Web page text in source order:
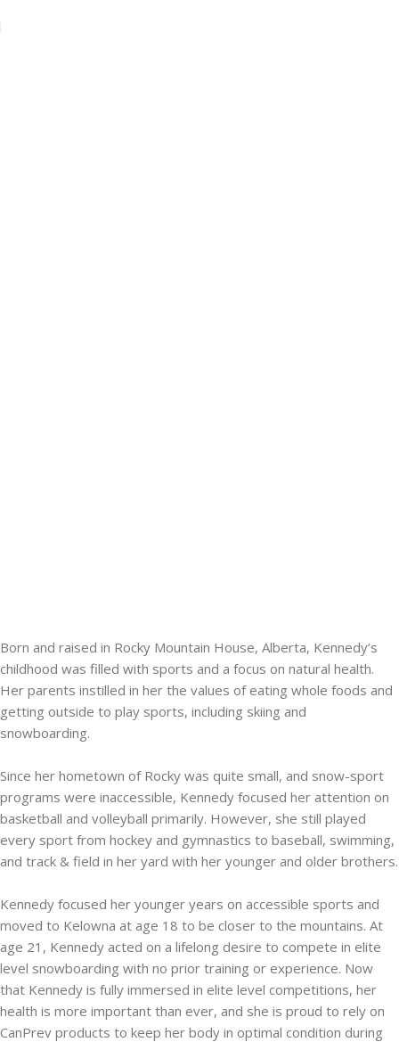
Born and raised in Rocky Mountain House, Alberta, Kennedy’s
childhood was filled with sports and a focus on natural health.
Her parents instilled in her the values of eating whole foods and
getting outside to play sports, including skiing and
snowboarding.
Since her hometown of Rocky was quite small, and snow-sport
programs were inaccessible, Kennedy focused her attention on
basketball and volleyball primarily. However, she still played
every sport from hockey and gymnastics to baseball, swimming,
and track & field in her yard with her younger and older brothers.
Kennedy focused her younger years on accessible sports and
moved to Kelowna at age 18 to be closer to the mountains. ​At
age 21, Kennedy acted on a lifelong desire to compete in elite
level snowboarding with no prior training or experience. Now
that Kennedy is fully immersed in elite level competitions, her
health is more important than ever, and she is proud to rely on
CanPrev products to keep her body in optimal condition during